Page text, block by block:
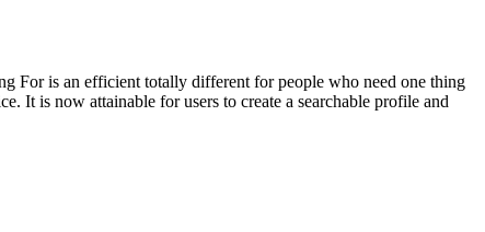
For is an efficient totally different for people who need one thing
It is now attainable for users to create a searchable profile and